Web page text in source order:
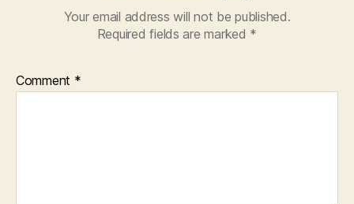
Your email address will not be published.
Required fields are marked *
Comment *